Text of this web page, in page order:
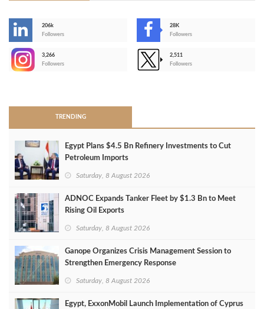
206k
Followers
28K
Followers
3,266
Followers
2,511
Followers
TRENDING
Egypt Plans $4.5 Bn Refinery Investments to Cut
Petroleum Imports
Saturday, 8 August 2026
ADNOC Expands Tanker Fleet by $1.3 Bn to Meet
Rising Oil Exports
Saturday, 8 August 2026
Ganope Organizes Crisis Management Session to
Strengthen Emergency Response
Saturday, 8 August 2026
Egypt, ExxonMobil Launch Implementation of Cyprus